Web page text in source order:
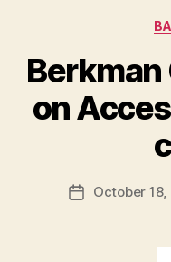
on
PostOctober 18,